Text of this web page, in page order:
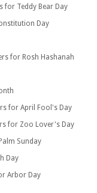
for Teddy Bear Day
Day
for Rosh Hashanah
for April Fool's Day
for Zoo Lover's Day
Sunday
Day
Arbor Day